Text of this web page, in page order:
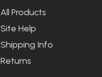
All Products
Site Help
Shipping Info
Returns